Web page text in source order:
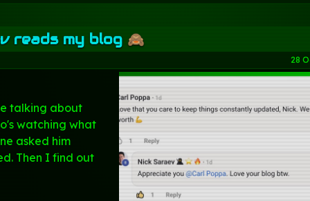
reads my blog 🙈
28
talking about
watching what
asked him
Then I find out